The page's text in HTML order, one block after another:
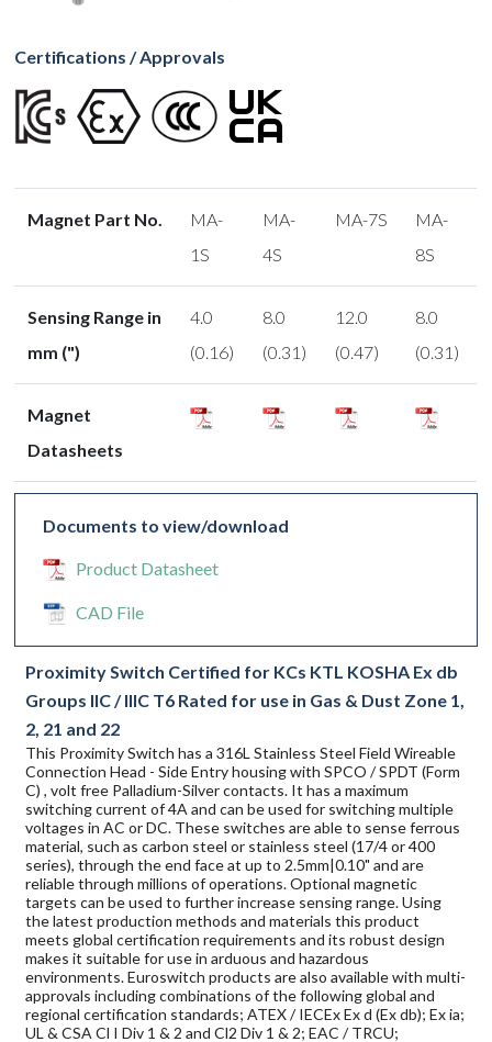
Certifications / Approvals
Magnet Part No.
MA-
1S
MA-
4S
MA-7S
MA-
8S
Sensing Range in
mm (")
4.0
(0.16)
8.0
(0.31)
12.0
(0.47)
8.0
(0.31)
Magnet
Datasheets
Documents to view/download
Product Datasheet
CAD File
Proximity Switch Certified for KCs KTL KOSHA Ex db
Groups IIC / IIIC T6 Rated for use in Gas & Dust Zone 1,
2, 21 and 22
This Proximity Switch has a 316L Stainless Steel Field Wireable
Connection Head - Side Entry housing with SPCO / SPDT (Form
C) , volt free Palladium-Silver contacts. It has a maximum
switching current of 4A and can be used for switching multiple
voltages in AC or DC. These switches are able to sense ferrous
material, such as carbon steel or stainless steel (17/4 or 400
series), through the end face at up to 2.5mm|0.10" and are
reliable through millions of operations. Optional magnetic
targets can be used to further increase sensing range. Using
the latest production methods and materials this product
meets global certification requirements and its robust design
makes it suitable for use in arduous and hazardous
environments. Euroswitch products are also available with multi-
approvals including combinations of the following global and
regional certification standards; ATEX / IECEx Ex d (Ex db); Ex ia;
UL & CSA Cl I Div 1 & 2 and Cl2 Div 1 & 2; EAC / TRCU;